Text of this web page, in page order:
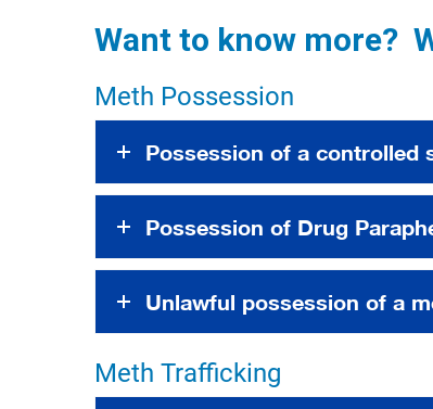
Want to know more?
Meth Possession
Possession of a controlled
Possession of Drug
Unlawful possession of a
Meth Trafficking